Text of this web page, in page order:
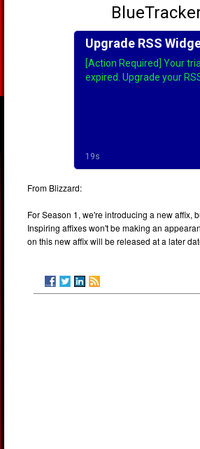
From Blizzard:
For Season 1, we're introducing a new affix,
Inspiring affixes won't be making an
on this new affix will be released at a later